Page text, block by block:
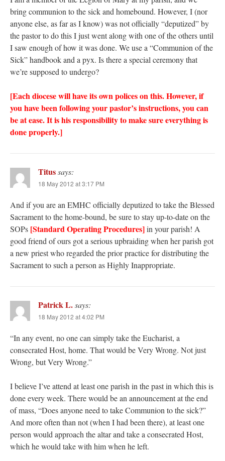
bring communion to the sick and homebound. However, I (nor
anyone else, as far as I know) was not officially “deputized” by
the pastor to do this I just went along with one of the others until
I saw enough of how it was done. We use a “Communion of the
Sick” handbook and a pyx. Is there a special ceremony that
we’re supposed to undergo?
[Each diocese will have its own polices on this. However, if
you have been following your pastor’s instructions, you can
be at ease. It is his responsibility to make sure everything is
done properly.]
Titussays:
18 May 2012 at 3:17 PM
And if you are an EMHC officially deputized to take the Blessed
Sacrament to the home-bound, be sure to stay up-to-date on the
SOPs [Standard Operating Procedures]in your parish! A
good friend of ours got a serious upbraiding when her parish got
a new priest who regarded the prior practice for distributing the
Sacrament to such a person as Highly Inappropriate.
Patrick L.says:
18 May 2012 at 4:02 PM
“In any event, no one can simply take the Eucharist, a
consecrated Host, home. That would be Very Wrong. Not just
Wrong, but Very Wrong.”
I believe I’ve attend at least one parish in the past in which this is
done every week. There would be an announcement at the end
of mass, “Does anyone need to take Communion to the sick?”
And more often than not (when I had been there), at least one
person would approach the altar and take a consecrated Host,
which he would take with him when he left.